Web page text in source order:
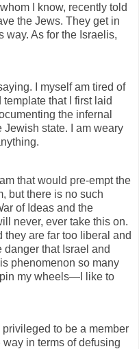
I know, recently told
the Jews. They get in
way. As for the Israelis,
I myself am tired of
that I first laid
the infernal
state. I am weary
that would pre-empt the
but there is no such
of Ideas and the
never, ever take this on.
are far too liberal and
danger that Israel and
phenomenon so many
my wheels—I like to
to be a member
in terms of defusing